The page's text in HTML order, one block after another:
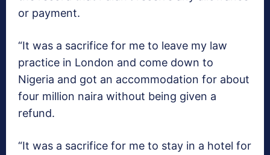
or payment.
“It was a sacrifice for me to leave my law
practice in London and come down to
Nigeria and got an accommodation for about
four million naira without being given a
refund.
“It was a sacrifice for me to stay in a hotel for